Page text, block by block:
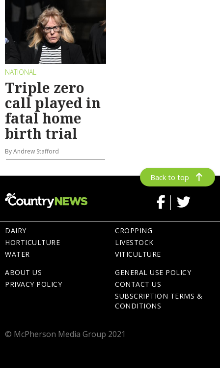
NATIONAL
Triple zero
call played in
fatal home
birth trial
By Andrew Stafford
Back to top
DAIRY
HORTICULTURE
WATER
CROPPING
LIVESTOCK
VITICULTURE
ABOUT US
PRIVACY POLICY
GENERAL USE POLICY
CONTACT US
SUBSCRIPTION TERMS &
CONDITIONS
© McPherson Media Group 2021